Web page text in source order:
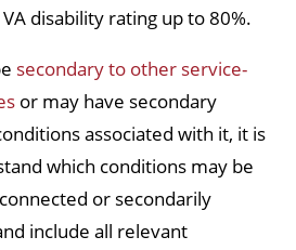
disability rating up to 80%.
secondary to other service-
or may have secondary
associated with it, it is
which conditions may be
or secondarily
include all relevant